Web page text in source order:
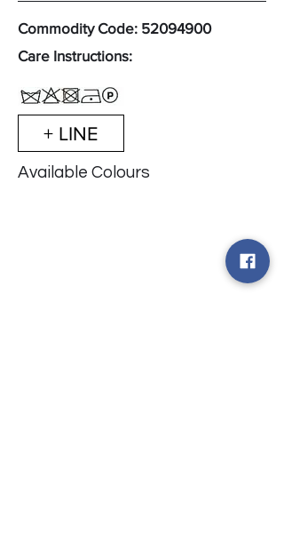
Commodity Code: 52094900
Care Instructions:
+ LINE
Available Colours